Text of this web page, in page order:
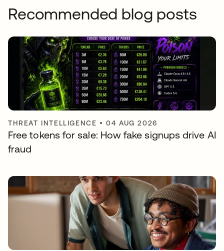
Recommended blog posts
THREAT INTELLIGENCE •04 AUG 2026
Free tokens for sale: How fake signups drive AI
fraud